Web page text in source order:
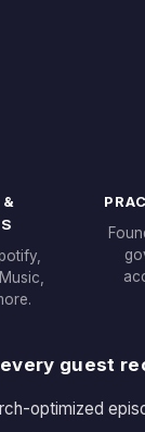
guest
optimized